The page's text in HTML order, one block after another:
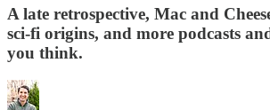
A late retrospective, Mac and
sci-fi origins, and more podcasts
you think.